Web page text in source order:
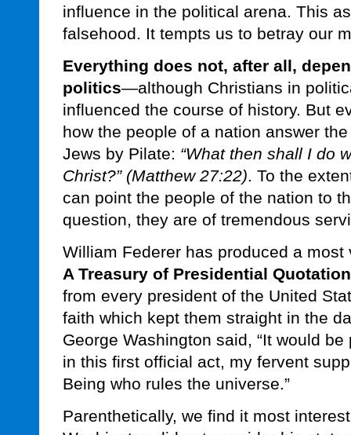
influence in the political arena. This
falsehood. It tempts us to betray our
Everything does not, after all,
politics—although Christians in
influenced the course of history. But
how the people of a nation answer
Jews by Pilate: “What then shall I do
Christ?” (Matthew 27:22). To the
can point the people of the nation to
question, they are of tremendous
William Federer has produced a
A Treasury of Presidential
from every president of the United
faith which kept them straight in the
George Washington said, “It would
in this first official act, my fervent
Being who rules the universe.”
Parenthetically, we find it most